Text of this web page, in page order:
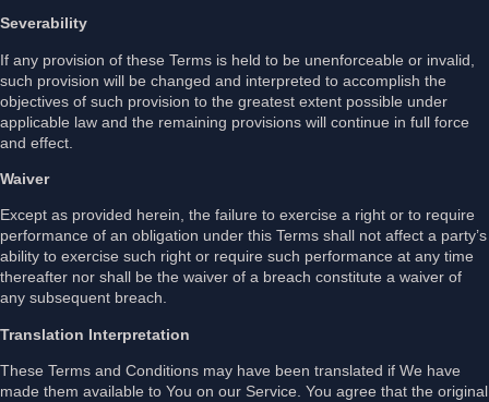
Severability
If any provision of these Terms is held to be unenforceable or invalid,
such provision will be changed and interpreted to accomplish the
objectives of such provision to the greatest extent possible under
applicable law and the remaining provisions will continue in full force
and effect.
Waiver
Except as provided herein, the failure to exercise a right or to require
performance of an obligation under this Terms shall not affect a party’s
ability to exercise such right or require such performance at any time
thereafter nor shall be the waiver of a breach constitute a waiver of
any subsequent breach.
Translation Interpretation
These Terms and Conditions may have been translated if We have
made them available to You on our Service. You agree that the original